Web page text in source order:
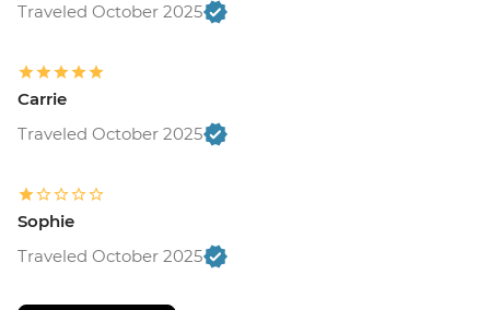
Traveled October 2025
Carrie
Traveled October 2025
Sophie
Traveled October 2025